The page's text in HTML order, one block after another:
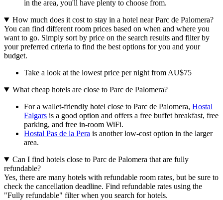
in the area, you'll have plenty to choose from.
How much does it cost to stay in a hotel near Parc de Palomera?
You can find different room prices based on when and where you
want to go. Simply sort by price on the search results and filter by
your preferred criteria to find the best options for you and your
budget.
Take a look at the lowest price per night from AU$75
What cheap hotels are close to Parc de Palomera?
For a wallet-friendly hotel close to Parc de Palomera, Hostal
Falgars is a good option and offers a free buffet breakfast, free
parking, and free in-room WiFi.
Hostal Pas de la Pera is another low-cost option in the larger
area.
Can I find hotels close to Parc de Palomera that are fully
refundable?
Yes, there are many hotels with refundable room rates, but be sure to
check the cancellation deadline. Find refundable rates using the
"Fully refundable" filter when you search for hotels.